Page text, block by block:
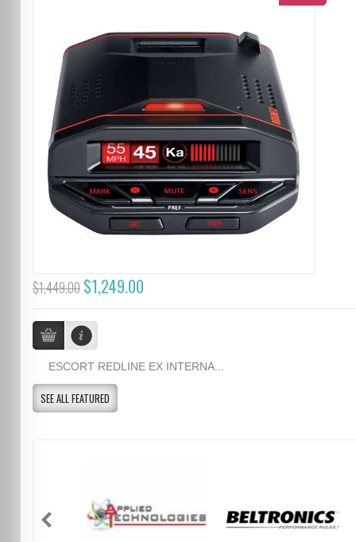
$1,449.00 $1,249.00
ESCORT REDLINE EX INTERNA...
SEE ALL FEATURED